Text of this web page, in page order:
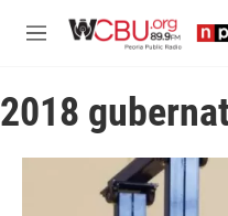
M
u
2018